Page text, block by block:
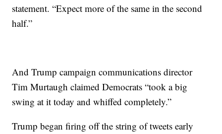
statement. “Expect more of the same in the second
half.”
And Trump campaign communications director
Tim Murtaugh claimed Democrats “took a big
swing at it today and whiffed completely.”
Trump began firing off the string of tweets early